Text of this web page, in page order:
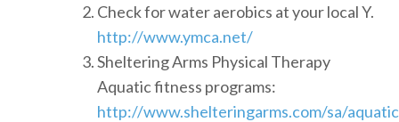
Check for water aerobics at your local Y.
http://www.ymca.net/
Sheltering Arms Physical Therapy
Aquatic fitness programs:
http://www.shelteringarms.com/sa/